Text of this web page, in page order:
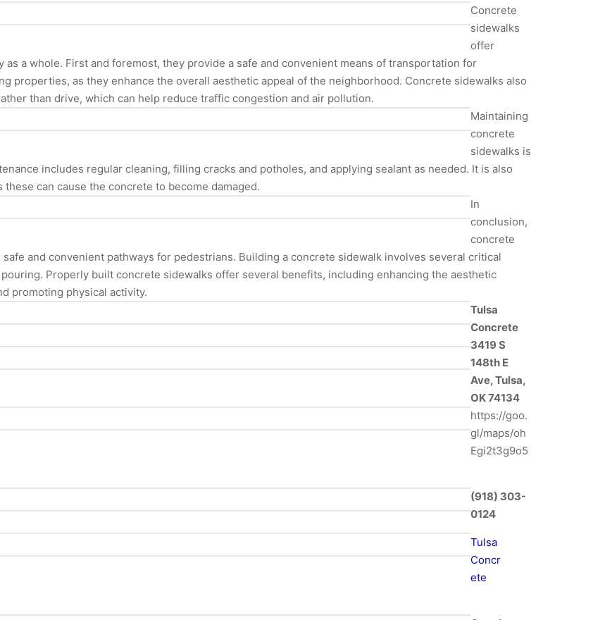
Concrete
sidewalks
offer
a whole. First and foremost, they provide a safe and convenient means of transportation for
properties, as they enhance the overall aesthetic appeal of the neighborhood. Concrete sidewalks also
than drive, which can help reduce traffic congestion and air pollution.
Maintaining
concrete
sidewalks is
includes regular cleaning, filling cracks and potholes, and applying sealant as needed. It is also
can cause the concrete to become damaged.
In
conclusion,
concrete
and convenient pathways for pedestrians. Building a concrete sidewalk involves several critical
Properly built concrete sidewalks offer several benefits, including enhancing the aesthetic
promoting physical activity.
Tulsa
Concrete
3419 S
148th E
Ave, Tulsa,
OK 74134
https://goo.
gl/maps/oh
Egi2t3g9o5
(918) 303-
0124
Tulsa
Concr
ete